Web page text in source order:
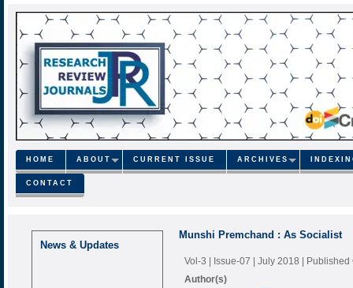
HOME ABOUT CURRENT ISSUE ARCHIVES
CONTACT
News & Updates
Munshi Premchand : As Socialist
Vol-3 | Issue-07 | July 2018 | Published
Author(s)